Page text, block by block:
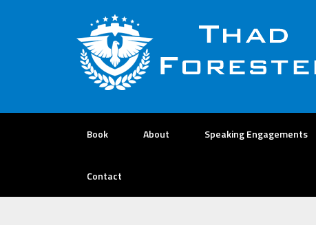
Book About Speaking Engagements
Contact